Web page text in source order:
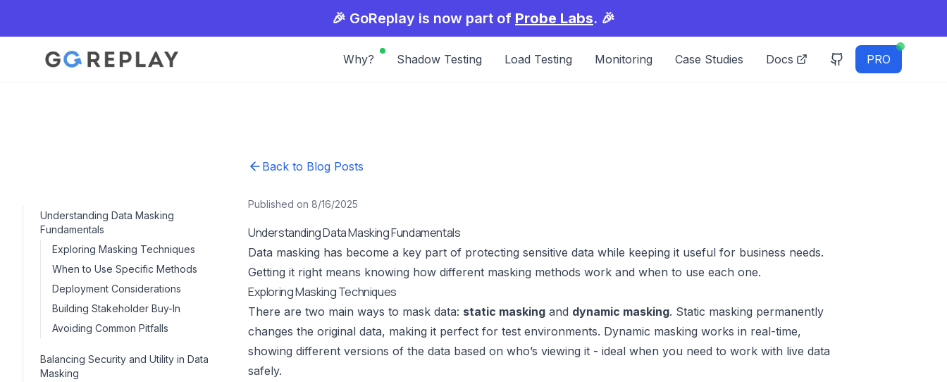
🎉 GoReplay is now part of Probe Labs. 🎉
Why? Shadow Testing Load Testing Monitoring Case Studies Docs PRO
Understanding Data Masking
Fundamentals
Exploring Masking Techniques
When to Use Specific Methods
Deployment Considerations
Building Stakeholder Buy-In
Avoiding Common Pitfalls
Balancing Security and Utility in Data
Masking
Back to Blog Posts
Published on 8/16/2025
Understanding Data Masking Fundamentals
Data masking has become a key part of protecting sensitive data while keeping it useful for business needs.
Getting it right means knowing how different masking methods work and when to use each one.
Exploring Masking Techniques
There are two main ways to mask data: static masking and dynamic masking. Static masking permanently
changes the original data, making it perfect for test environments. Dynamic masking works in real-time,
showing different versions of the data based on who’s viewing it - ideal when you need to work with live data
safely.